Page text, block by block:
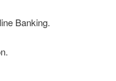
Banking.